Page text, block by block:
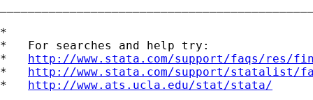
*
*   For searches and help try:
* http://www.stata.com/support/faqs/res/
* http://www.stata.com/support/statalist/
* http://www.ats.ucla.edu/stat/stata/